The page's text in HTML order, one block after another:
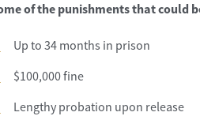
of the punishments that could
Up to 34 months in prison
$100,000 fine
Lengthy probation upon release